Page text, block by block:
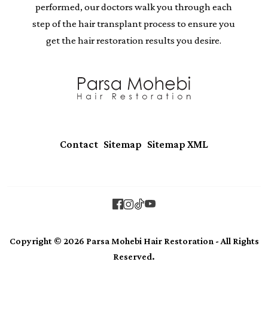
performed, our doctors walk you through each
step of the hair transplant process to ensure you
get the hair restoration results you desire.
Contact Sitemap Sitemap XML
Copyright © 2026 Parsa Mohebi Hair Restoration - All Rights
Reserved.